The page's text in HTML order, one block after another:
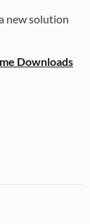
new solution
Downloads